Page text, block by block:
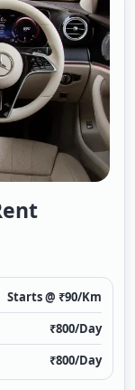
Starts @ ₹90/Km
₹800/Day
₹800/Day